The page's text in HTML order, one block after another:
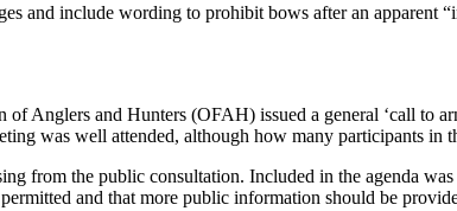
and include wording to prohibit bows after an apparent
Anglers and Hunters (OFAH) issued a general ‘call to
was well attended, although how many participants in
from the public consultation. Included in the agenda
and that more public information should be